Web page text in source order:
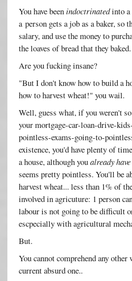
You have beenindoctrinatedinto a
a person gets a job as a baker, so
salary, and use the money to
the loaves of bread that they baked.
Are you fucking insane?
"But I don't know how to build a
how to harvest wheat!" you wail.
Well, guess what, if you weren't
your mortgage-car-loan-drive-
pointless-exams-going-to-
existence, you'd have plenty of
a house, although youalready
seems pretty pointless. You'll be
harvest wheat... less than 1% of
involved in agricuture: 1 person
labour is not going to be difficult
escpecially with agricultural
But.
You cannot comprehend any
current absurd one..